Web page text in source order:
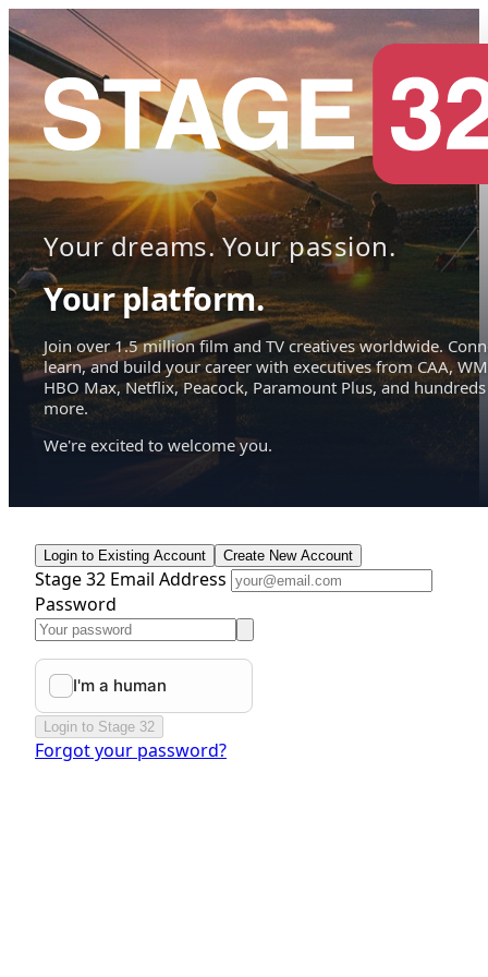
Your dreams. Your passion.
Your platform.
Join over 1.5 million film and TV creatives worldwide.
learn, and build your career with executives from CAA,
HBO Max, Netflix, Peacock, Paramount Plus, and hundreds
more.
We're excited to welcome you.
Login to Existing Account Create New Account
Stage 32 Email Address
Password
Login to Stage 32
Forgot your password?